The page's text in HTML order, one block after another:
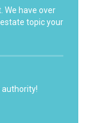
We have over
topic your
authority!